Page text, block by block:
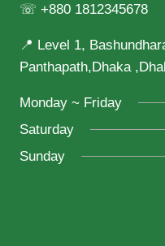
☏ +880 1812345678
📍 Level 1,
Panthapath,Dhaka
Monday ~ Friday
Saturday
Sunday